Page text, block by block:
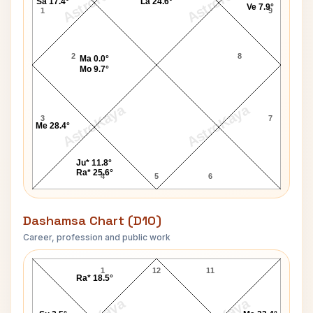
AstroKaya AstroKaya
1
2
3
4 5 6
7
8
9
Ma 0.0°
Mo 9.7°
Me 28.4°
Ju* 11.8°
Ra* 25.6°
Ve 7.9°
Dashamsa Chart (D10)
Career, profession and public work
Frank Rice D10 Chart
12
1 11
Ra* 18.5°